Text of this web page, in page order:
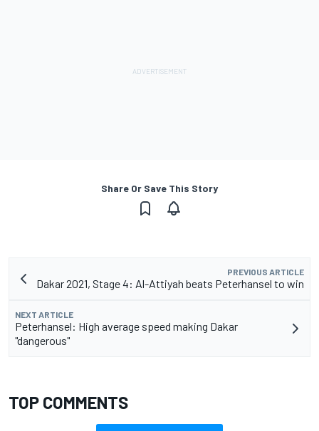
Share Or Save This Story
PREVIOUS ARTICLE
Dakar 2021, Stage 4: Al-Attiyah beats Peterhansel to win
NEXT ARTICLE
Peterhansel: High average speed making Dakar
"dangerous"
TOP COMMENTS